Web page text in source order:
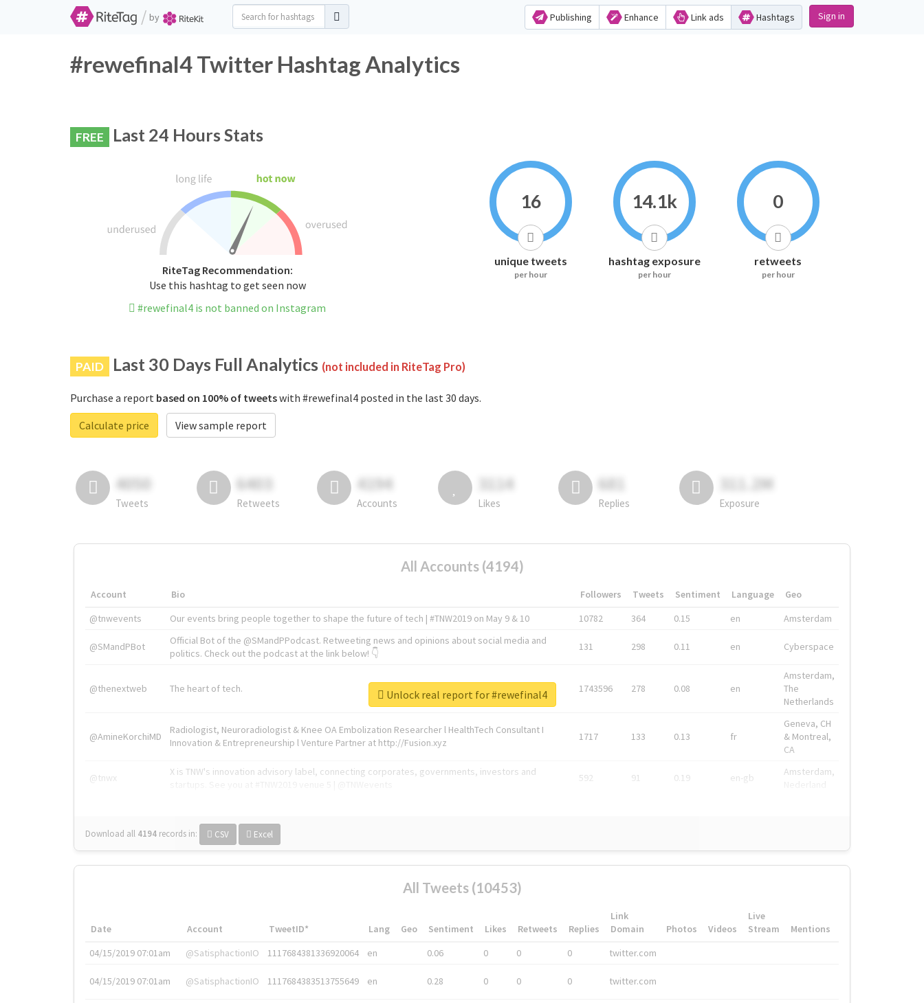
/ by Publishing Enhance Link ads Hashtags Sign in
#rewefinal4 Twitter Hashtag Analytics
FREE Last 24 Hours Stats
RiteTag Recommendation:
Use this hashtag to get seen now
#rewefinal4 is not banned on Instagram
16
unique tweets
per hour
14.1k
hashtag exposure
per hour
0
retweets
per hour
PAID Last 30 Days Full Analytics (not included in RiteTag Pro)
Purchase a report based on 100% of tweetswith #rewefinal4 posted in the last 30 days.
Calculate price
View sample report
4050
Tweets
6403
Retweets
4194
Accounts
3114
Likes
681
Replies
311.2M
Exposure
All Accounts (4194)
Account Bio Followers Tweets Sentiment Language
Geo
@tnwevents
Our events bring people together to shape the future of tech | #TNW2019 on May 9 & 10 10782 364 0.15 en Amsterdam
@SMandPBot
Official Bot of the @SMandPPodcast. Retweeting news and opinions about social media and
politics. Check out the podcast at the link below! 👇
131 298 0.11 en Cyberspace
@thenextweb The heart of tech. 1743596 278 0.08 en
Amsterdam,
The
Netherlands
@AmineKorchiMD
Radiologist, Neuroradiologist & Knee OA Embolization Researcher l HealthTech Consultant I
Innovation & Entrepreneurship l Venture Partner at http://Fusion.xyz
1717 133 0.13 fr
Geneva, CH
& Montreal,
CA
@tnwx
X is TNW's innovation advisory label, connecting corporates, governments, investors and
592 91 0.19 en-gb
Amsterdam,
Download all 4194 records in: CSV Excel
Unlock real report for #rewefinal4
All Tweets (10453)
Date Account TweetID* Lang Geo Sentiment Likes Retweets Replies
Link
Domain
Photos Videos
Live
Stream
Mentions
04/15/2019 07:01am
@SatisphactionIO 1117684381336920064 en 0.06 0 0 0 twitter.com
04/15/2019 07:01am @SatisphactionIO 1117684383513755649 en 0.28 0 0 0 twitter.com